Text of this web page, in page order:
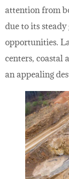
attention from
due to its
opportunities.
centers, coastal
an appealing